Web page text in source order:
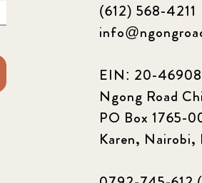
(612) 568-4211
EIN: 20-
Ngong Road
PO Box 1765-
Karen, Nairobi,